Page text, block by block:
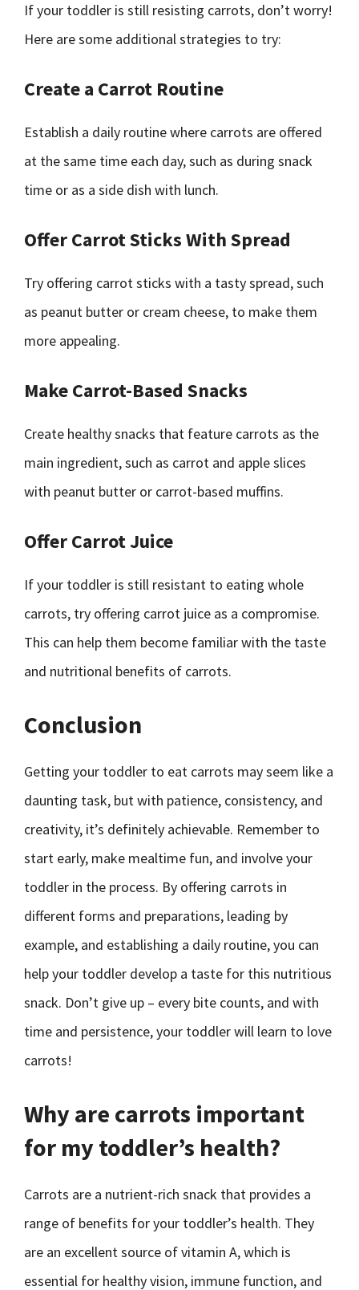
If your toddler is still resisting carrots, don’t worry!
Here are some additional strategies to try:
Create a Carrot Routine
Establish a daily routine where carrots are offered
at the same time each day, such as during snack
time or as a side dish with lunch.
Offer Carrot Sticks With Spread
Try offering carrot sticks with a tasty spread, such
as peanut butter or cream cheese, to make them
more appealing.
Make Carrot-Based Snacks
Create healthy snacks that feature carrots as the
main ingredient, such as carrot and apple slices
with peanut butter or carrot-based muffins.
Offer Carrot Juice
If your toddler is still resistant to eating whole
carrots, try offering carrot juice as a compromise.
This can help them become familiar with the taste
and nutritional benefits of carrots.
Conclusion
Getting your toddler to eat carrots may seem like a
daunting task, but with patience, consistency, and
creativity, it’s definitely achievable. Remember to
start early, make mealtime fun, and involve your
toddler in the process. By offering carrots in
different forms and preparations, leading by
example, and establishing a daily routine, you can
help your toddler develop a taste for this nutritious
snack. Don’t give up – every bite counts, and with
time and persistence, your toddler will learn to love
carrots!
Why are carrots important
for my toddler’s health?
Carrots are a nutrient-rich snack that provides a
range of benefits for your toddler’s health. They
are an excellent source of vitamin A, which is
essential for healthy vision, immune function, and